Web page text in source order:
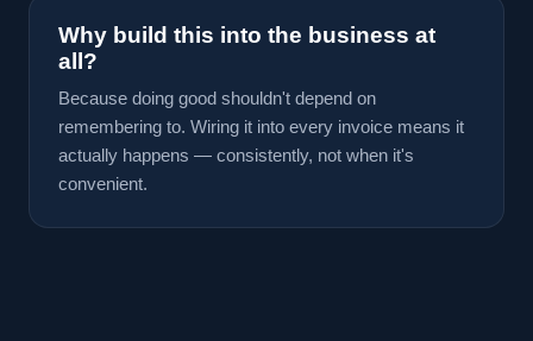
Why build this into the business at
all?
Because doing good shouldn't depend on
remembering to. Wiring it into every invoice means it
actually happens — consistently, not when it's
convenient.